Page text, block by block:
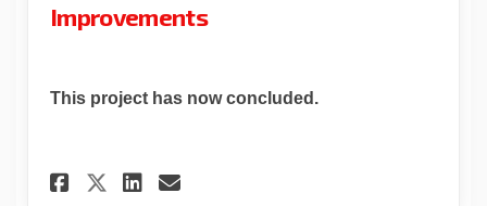
Improvements
This project has now concluded.
Share Statutory
Share Statutory
Share Statutory
Email Statutory